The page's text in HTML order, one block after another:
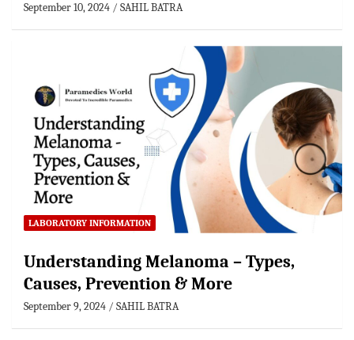
September 10, 2024 SAHIL BATRA
LABORATORY INFORMATION
Understanding Melanoma – Types,
Causes, Prevention & More
September 9, 2024 SAHIL BATRA